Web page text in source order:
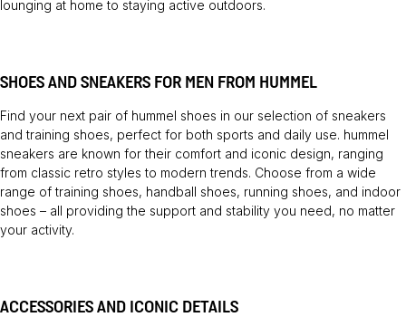
lounging at home to staying active outdoors.
SHOES AND SNEAKERS FOR MEN FROM HUMMEL
Find your next pair of hummel shoes in our selection of sneakers
and training shoes, perfect for both sports and daily use. hummel
sneakers are known for their comfort and iconic design, ranging
from classic retro styles to modern trends. Choose from a wide
range of training shoes, handball shoes, running shoes, and indoor
shoes – all providing the support and stability you need, no matter
your activity.
ACCESSORIES AND ICONIC DETAILS